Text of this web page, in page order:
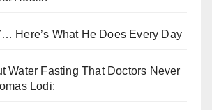
Here’s What He Does Every Day
Water Fasting That Doctors Never
Lodi: